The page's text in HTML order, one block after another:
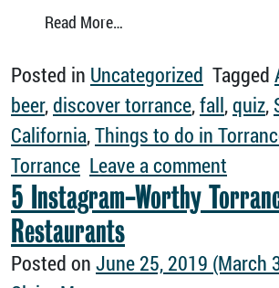
Read More…
Posted in Uncategorized Tagged
beer,discover torrance,fall,quiz,
California,Things to do in
Torrance Leave a comment
5 Instagram-Worthy
Restaurants
Posted on June 25, 2019 (March